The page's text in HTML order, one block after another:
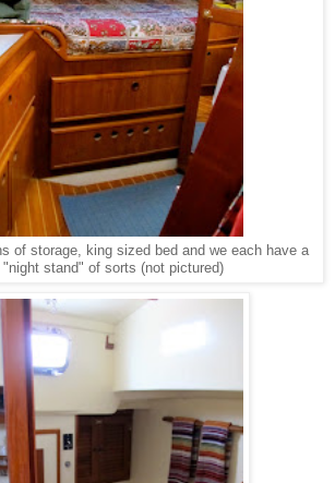
of storage, king sized bed and we each have a
"night stand" of sorts (not pictured)